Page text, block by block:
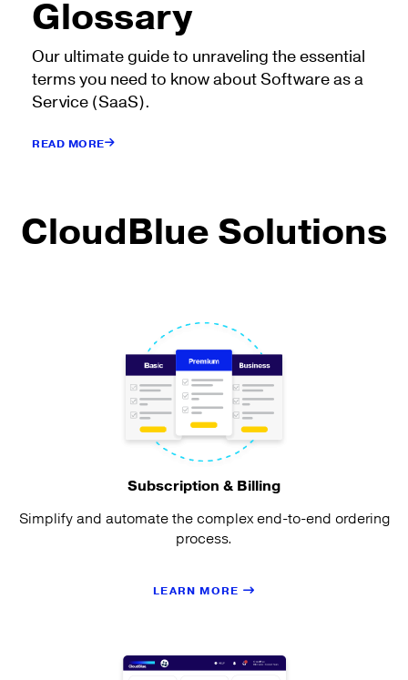
Glossary
Our ultimate guide to unraveling the essential
terms you need to know about Software as a
Service (SaaS).
READ MORE
CloudBlue Solutions
Subscription & Billing
Simplify and automate the complex end-to-end ordering
process.
LEARN MORE